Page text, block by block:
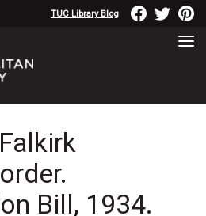
TUC Library Blog
Bill, 1934.